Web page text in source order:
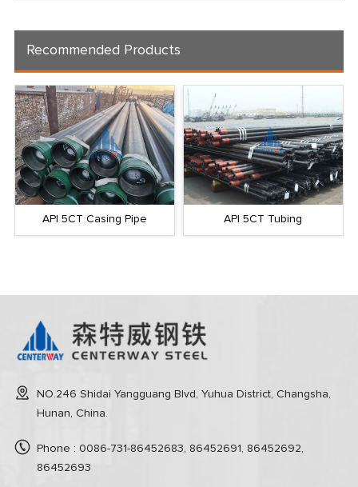
Recommended Products
API 5CT Casing Pipe API 5CT Tubing
NO.246 Shidai Yangguang Blvd, Yuhua District, Changsha,
Hunan, China.
Phone : 0086-731-86452683, 86452691, 86452692,
86452693